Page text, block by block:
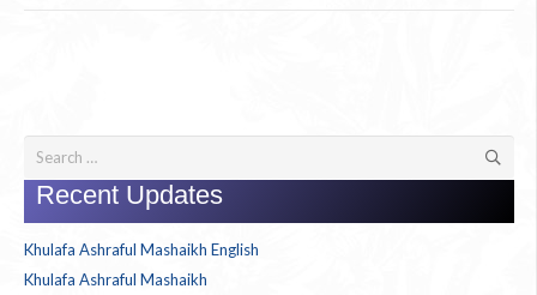
Search
for:
Recent Updates
Khulafa Ashraful Mashaikh English
Khulafa Ashraful Mashaikh